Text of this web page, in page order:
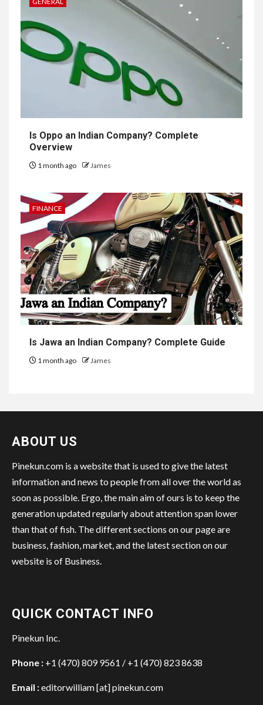
Is Oppo an Indian Company? Complete
Overview
1 month ago James
FINANCE
Is Jawa an Indian Company? Complete Guide
1 month ago James
ABOUT US
Pinekun.com is a website that is used to give the latest
information and news to people from all over the world as
soon as possible. Ergo, the main aim of ours is to keep the
generation updated regularly about attention span lower
than that of fish. The different sections on our page are
business, fashion, market, and the latest section on our
website is of Business.
QUICK CONTACT INFO
Pinekun Inc.
Phone : +1 (470) 809 9561 / +1 (470) 823 8638
Email :editorwilliam [at] pinekun.com